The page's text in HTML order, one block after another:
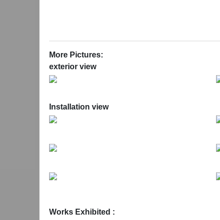
the old factory. The sounds they emit, the
Ikon Eastside is supported by Advantage West
More Pictures:
exterior view
Installation view
Works Exhibited :